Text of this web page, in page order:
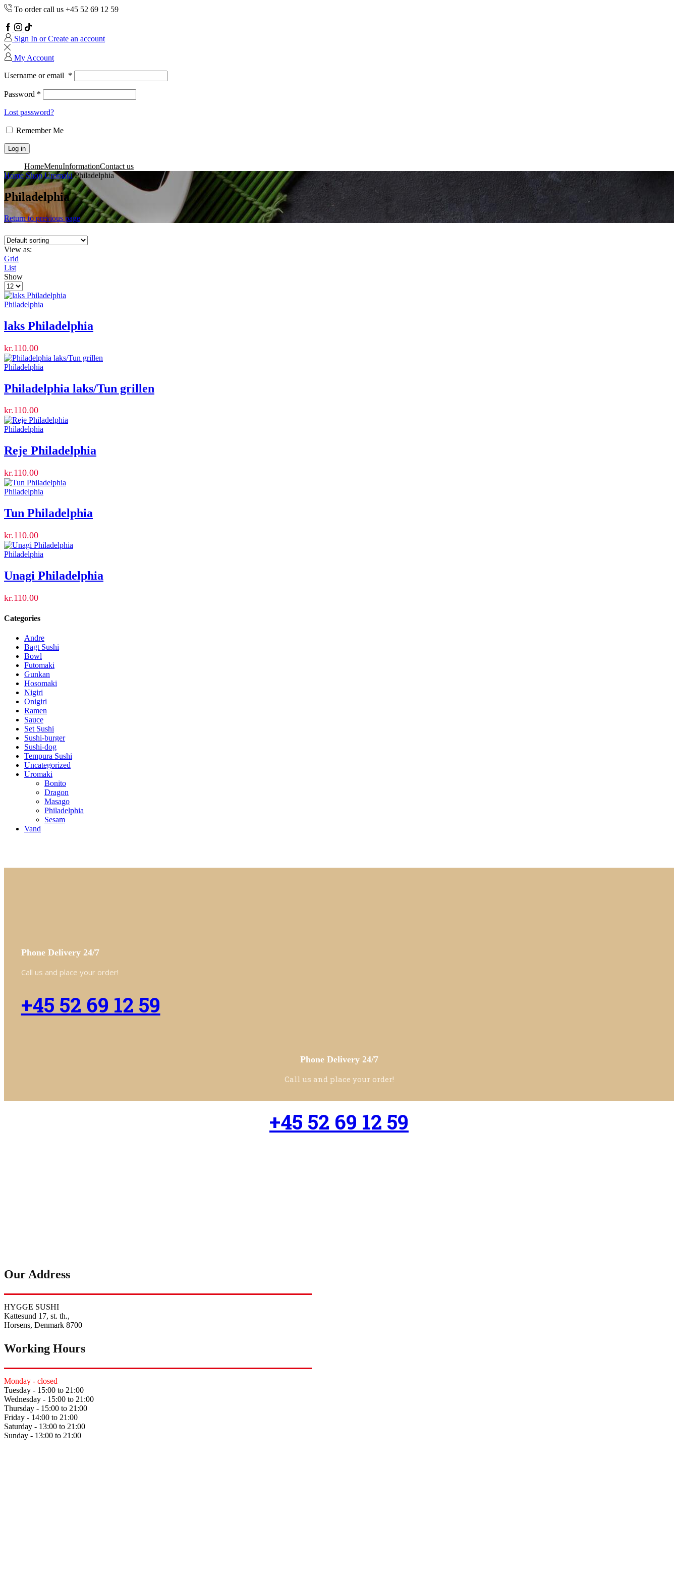
To order call us +45 52 69 12 59
Facebook
Instagram
TikTok
Sign In or Create an account
My Account
Username or email *
Password *
Lost password?
Remember Me
Log in
HomeMenuInformationContact us
Home Shop Uromaki Philadelphia
Philadelphia
Return to previous page
View as:
Grid
List
Show
Products
per
page
Philadelphia
laks Philadelphia
kr.110.00
Philadelphia
Philadelphia laks/Tun grillen
kr.110.00
Philadelphia
Reje Philadelphia
kr.110.00
Philadelphia
Tun Philadelphia
kr.110.00
Philadelphia
Unagi Philadelphia
kr.110.00
Categories
Andre
Bagt Sushi
Bowl
Futomaki
Gunkan
Hosomaki
Nigiri
Onigiri
Ramen
Sauce
Set Sushi
Sushi-burger
Sushi-dog
Tempura Sushi
Uncategorized
Uromaki
Bonito
Dragon
Masago
Philadelphia
Sesam
Vand
Phone Delivery 24/7
Call us and place your order!
+45 52 69 12 59
Phone Delivery 24/7
Call us and place your order!
+45 52 69 12 59
Our Address
HYGGE SUSHI
Kattesund 17, st. th.,
Horsens, Denmark 8700
Working Hours
Monday - closed
Tuesday - 15:00 to 21:00
Wednesday - 15:00 to 21:00
Thursday - 15:00 to 21:00
Friday - 14:00 to 21:00
Saturday - 13:00 to 21:00
Sunday - 13:00 to 21:00